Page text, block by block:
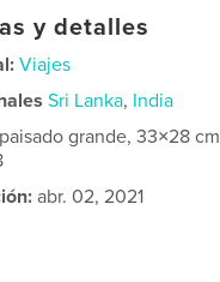
y detalles
Viajes
Sri Lanka, India
grande, 33×28 cm
abr. 02, 2021